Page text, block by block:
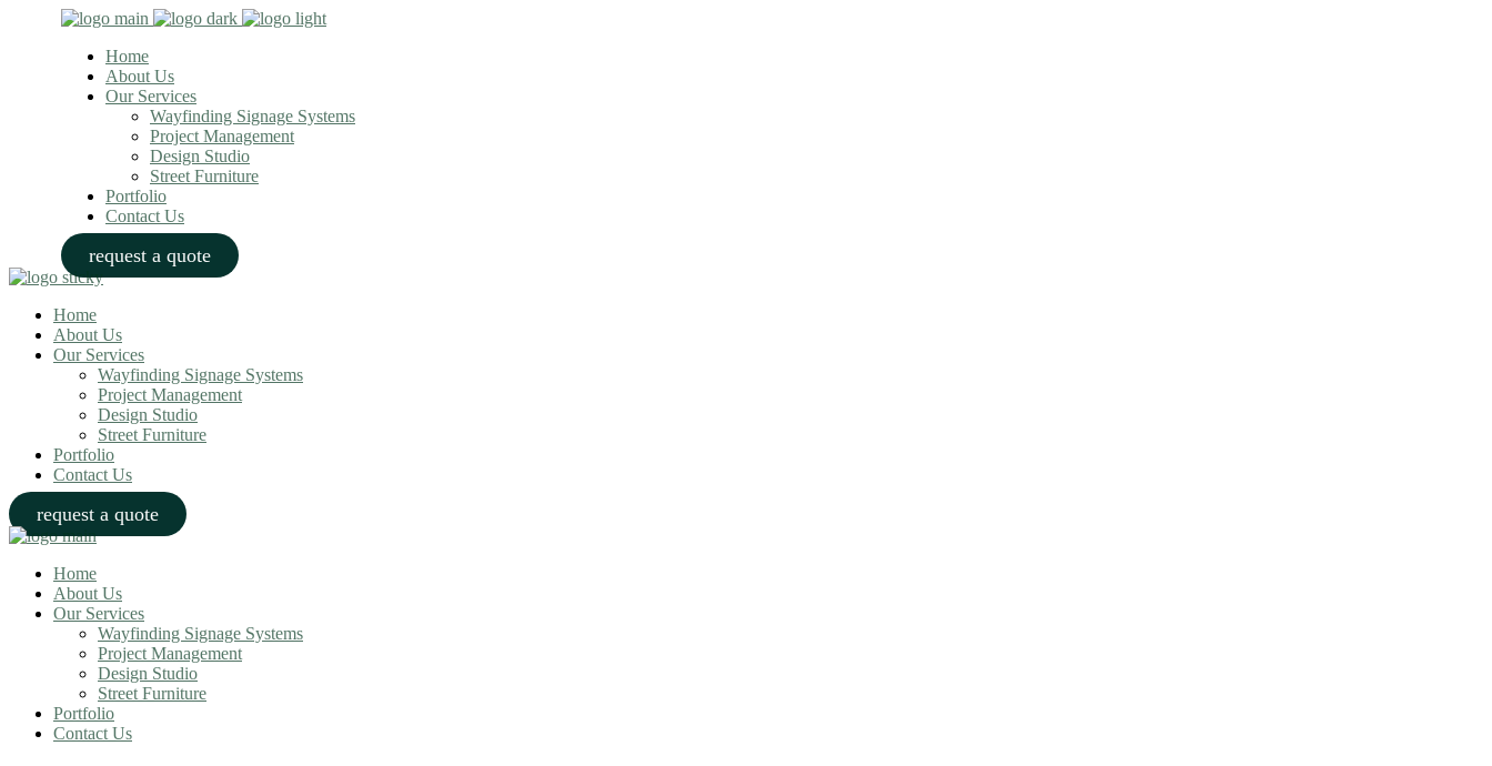
Home
About Us
Our Services
Wayfinding Signage Systems
Project Management
Design Studio
Street Furniture
Portfolio
Contact Us
request a quote
Home
About Us
Our Services
Wayfinding Signage Systems
Project Management
Design Studio
Street Furniture
Portfolio
Contact Us
request a quote
Home
About Us
Our Services
Wayfinding Signage Systems
Project Management
Design Studio
Street Furniture
Portfolio
Contact Us